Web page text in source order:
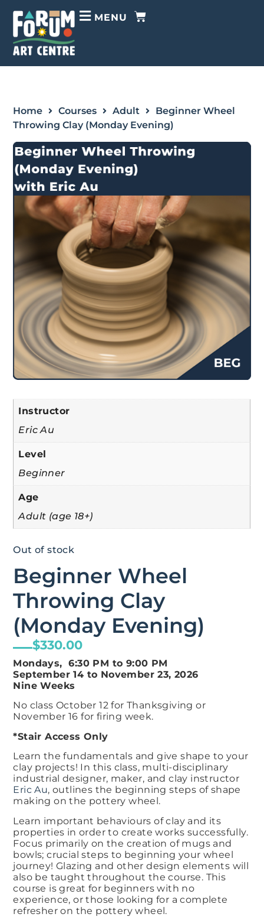
MENU
Home Courses Adult
Beginner Wheel
Throwing Clay (Monday Evening)
Instructor
Eric Au
Level
Beginner
Age
Adult (age 18+)
Out of stock
Beginner Wheel
Throwing Clay
(Monday Evening)
$330.00
Mondays, 6:30 PM to 9:00 PM
September 14 to November 23, 2026
Nine Weeks
No class October 12 for Thanksgiving or
November 16 for firing week.
*Stair Access Only
Learn the fundamentals and give shape to your
clay projects! In this class, multi-disciplinary
industrial designer, maker, and clay instructor
Eric Au, outlines the beginning steps of shape
making on the pottery wheel. ​
Learn important behaviours of clay and its
properties in order to create works successfully. ​
Focus primarily on the creation of mugs and
bowls; crucial steps to beginning your wheel
journey! ​Glazing and other design elements will
also be taught throughout the course. This
course is great for beginners with no
experience, or those looking for a complete
refresher on the pottery wheel.